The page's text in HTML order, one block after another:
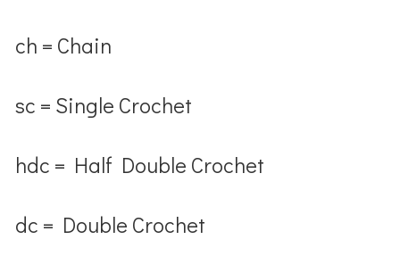
ch = Chain
sc = Single Crochet
hdc = Half Double Crochet
dc = Double Crochet